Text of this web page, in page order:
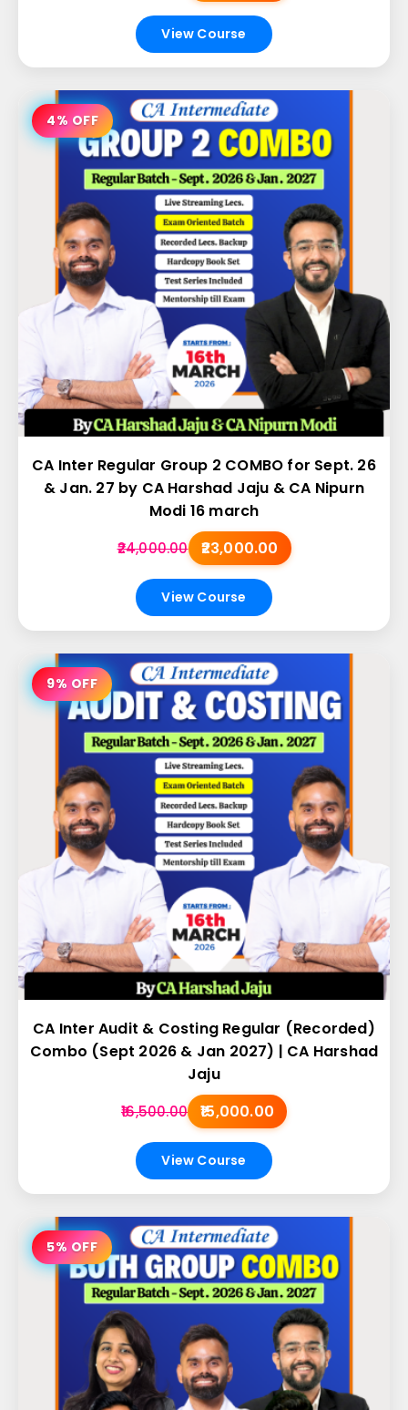
View Course
4% OFF
CA Inter Regular Group 2 COMBO for Sept. 26
& Jan. 27 by CA Harshad Jaju & CA Nipurn
Modi 16 march
₹24,000.00 ₹23,000.00
View Course
9% OFF
CA Inter Audit & Costing Regular (Recorded)
Combo (Sept 2026 & Jan 2027) | CA Harshad
Jaju
₹16,500.00 ₹15,000.00
View Course
5% OFF